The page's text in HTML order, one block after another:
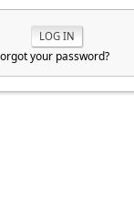
your password?